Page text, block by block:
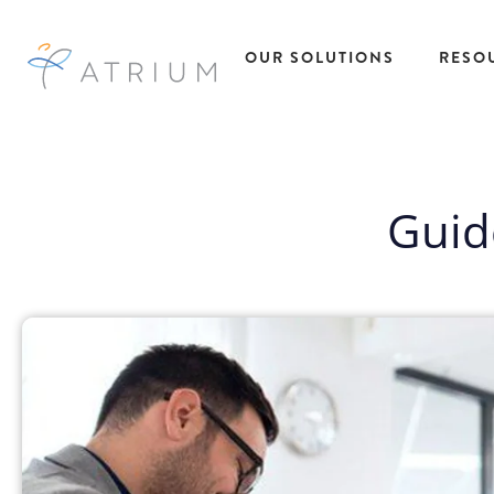
OUR SOLUTIONS
IC Compliance
Recruitment
Process Partnering
Statement of Work
(SOW)
Workforce Data
Temporary
Recruitment
Process
Outsourcing
Talent
All